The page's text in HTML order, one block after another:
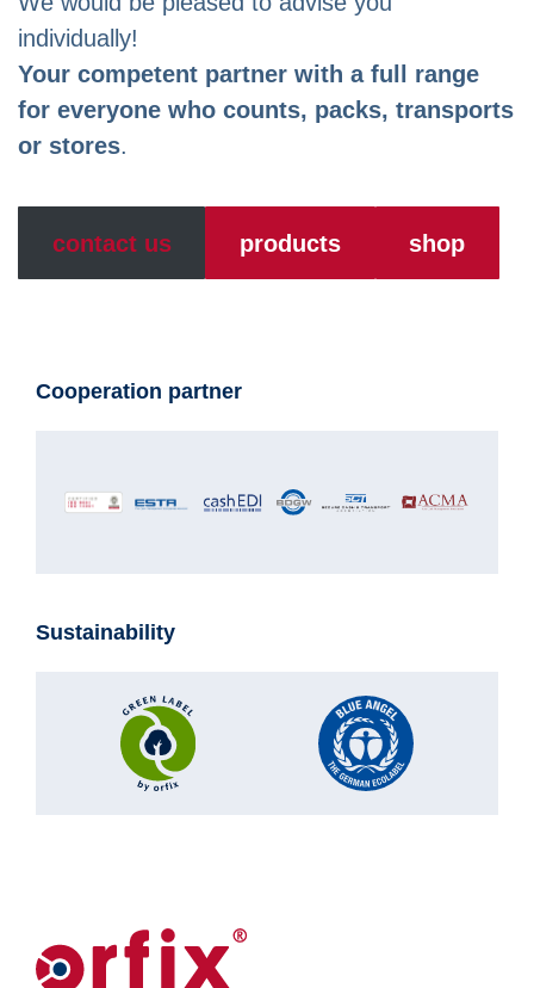
individually!
Your competent partner with a full range
for everyone who counts, packs, transports
or stores.
contact us products shop
Cooperation partner
Sustainability